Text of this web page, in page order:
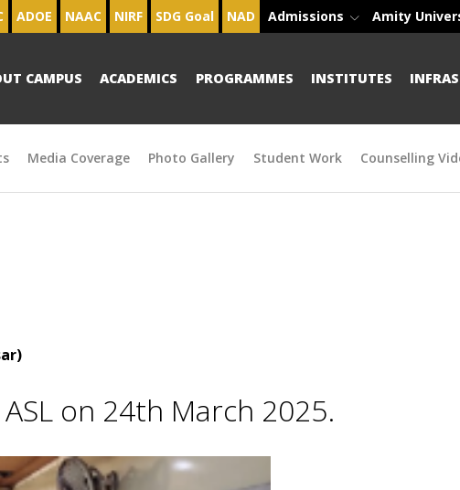
ADOE NAAC NIRF SDG Goal NAD Admissions Amity
CAMPUS ACADEMICS PROGRAMMES INSTITUTES
Media Coverage Photo Gallery Student Work Counselling
on 24th March 2025.